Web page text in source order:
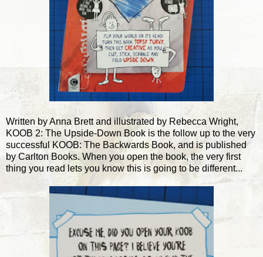
Written by Anna Brett and illustrated by Rebecca Wright,
KOOB 2: The Upside-Down Book is the follow up to the very
successful KOOB: The Backwards Book, and is published
by Carlton Books. When you open the book, the very first
thing you read lets you know this is going to be different...